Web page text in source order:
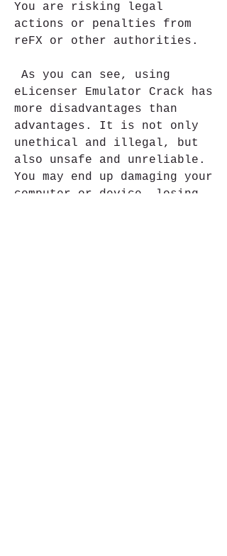
You are risking legal
actions or penalties from
reFX or other authorities.
eLicenser Emulator Crack has
more disadvantages than
advantages. It is not only
unethical and illegal, but
also unsafe and unreliable.
You may end up damaging your
computer or device, losing